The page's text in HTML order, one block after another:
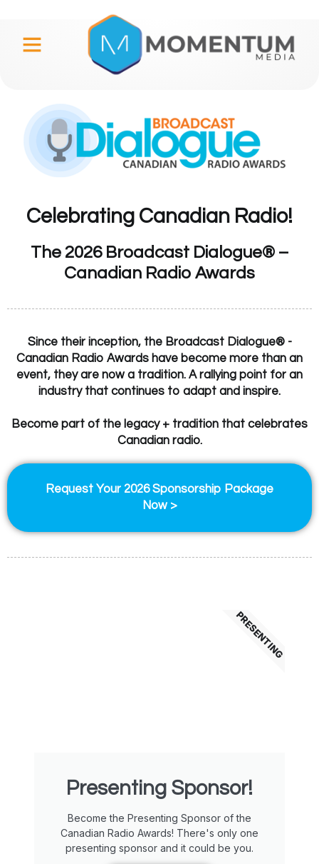
Celebrating Canadian Radio!
The 2026 Broadcast Dialogue® –
Canadian Radio Awards
Since their inception, the Broadcast Dialogue® -
Canadian Radio Awards have become more than an
event, they are now a tradition. A rallying point for an
industry that continues to adapt and inspire.
Become part of the legacy + tradition that celebrates
Canadian radio.
Request Your 2026 Sponsorship Package
Now >
Presenting Sponsor!
Become the Presenting Sponsor of the
Canadian Radio Awards! There's only one
presenting sponsor and it could be you.
PRESENTING